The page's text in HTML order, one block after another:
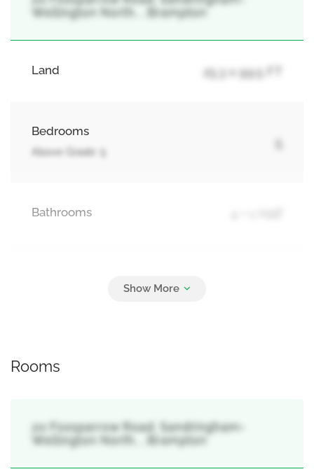
Wellington North, , Brampton
Land 25.3 x 99.5 FT
Bedrooms
Above Grade: 5
5
Bathrooms
Attached Garage, Garage
Rooms
20 Foxsparrow Road, Sandringham-
Wellington North, , Brampton